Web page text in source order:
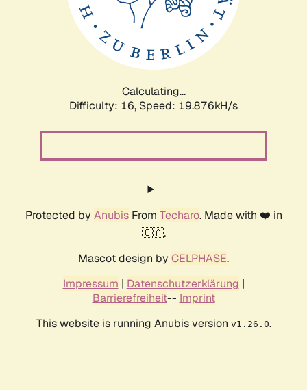
Calculating...
Difficulty: 16, Speed: 19.876kH/s
Protected by AnubisFrom Techaro. Made with ❤️ in
🇨🇦.
Mascot design by CELPHASE.
Impressum | Datenschutzerklärung |
Barrierefreiheit-- Imprint
This website is running Anubis version v1.26.0.